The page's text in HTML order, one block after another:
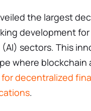
the largest
development
sectors. This
where blockchain
decentralized
.